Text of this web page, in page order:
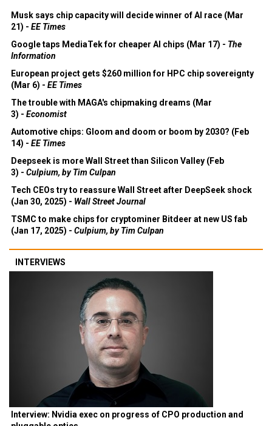
Musk says chip capacity will decide winner of AI race (Mar
21) - EE Times
Google taps MediaTek for cheaper AI chips (Mar 17) - The
Information
European project gets $260 million for HPC chip sovereignty
(Mar 6) - EE Times
The trouble with MAGA's chipmaking dreams (Mar
3) - Economist
Automotive chips: Gloom and doom or boom by 2030? (Feb
14) - EE Times
Deepseek is more Wall Street than Silicon Valley (Feb
3) - Culpium, by Tim Culpan
Tech CEOs try to reassure Wall Street after DeepSeek shock
(Jan 30, 2025) - Wall Street Journal
TSMC to make chips for cryptominer Bitdeer at new US fab
(Jan 17, 2025) - Culpium, by Tim Culpan
INTERVIEWS
Interview: Nvidia exec on progress of CPO production and